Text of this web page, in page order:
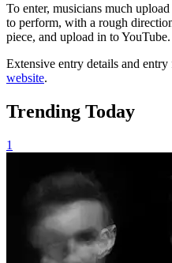
To enter, musicians much
to perform, with a rough
piece, and upload in to YouTube.
Extensive entry details and
website.
Trending Today
1